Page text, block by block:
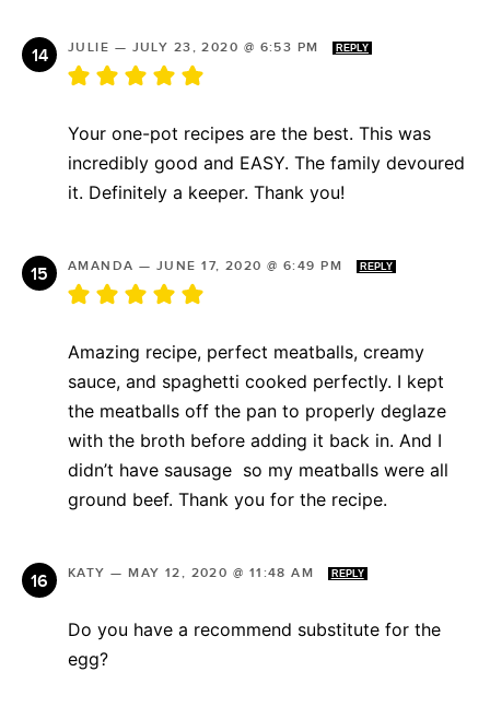
JULIE — JULY 23, 2020 @ 6:53 PM REPLY
Your one-pot recipes are the best. This was
incredibly good and EASY. The family devoured
it. Definitely a keeper. Thank you!
AMANDA — JUNE 17, 2020 @ 6:49 PM REPLY
Amazing recipe, perfect meatballs, creamy
sauce, and spaghetti cooked perfectly. I kept
the meatballs off the pan to properly deglaze
with the broth before adding it back in. And I
didn’t have sausage so my meatballs were all
ground beef. Thank you for the recipe.
KATY —MAY 12, 2020 @ 11:48 AM REPLY
Do you have a recommend substitute for the
egg?